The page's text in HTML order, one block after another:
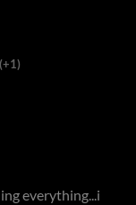
(+1)
everything...i